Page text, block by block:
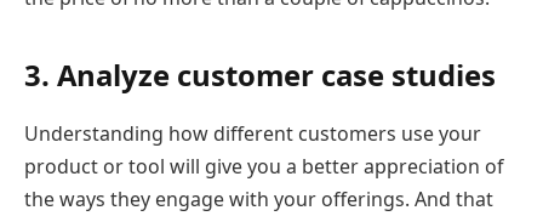
3. Analyze customer case studies
Understanding how different customers use your
product or tool will give you a better appreciation of
the ways they engage with your offerings. And that